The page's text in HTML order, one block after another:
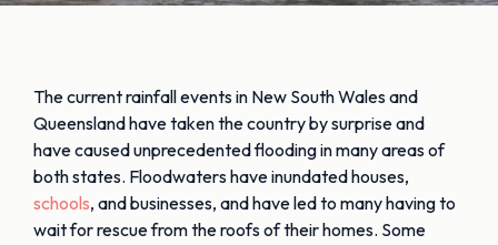
The current rainfall events in New South Wales and
Queensland have taken the country by surprise and
have caused unprecedented flooding in many areas of
both states. Floodwaters have inundated houses,
schools, and businesses, and have led to many having to
wait for rescue from the roofs of their homes. Some